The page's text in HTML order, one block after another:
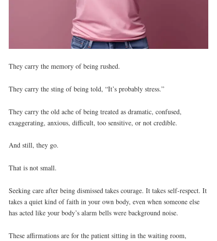
They carry the memory of being rushed.
They carry the sting of being told, “It’s probably stress.”
They carry the old ache of being treated as dramatic, confused,
exaggerating, anxious, difficult, too sensitive, or not credible.
And still, they go.
That is not small.
Seeking care after being dismissed takes courage. It takes self-respect. It
takes a quiet kind of faith in your own body, even when someone else
has acted like your body’s alarm bells were background noise.
These affirmations are for the patient sitting in the waiting room,